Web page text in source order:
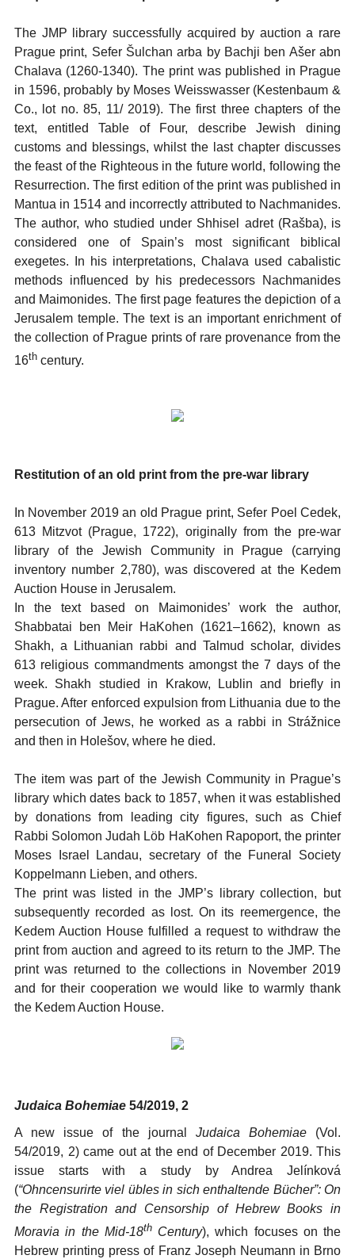
The JMP library successfully acquired by auction a rare
Prague print, Sefer Šulchan arba by Bachji ben Ašer abn
Chalava (1260-1340). The print was published in Prague
in 1596, probably by Moses Weisswasser (Kestenbaum &
Co., lot no. 85, 11/ 2019). The first three chapters of the
text, entitled Table of Four, describe Jewish dining
customs and blessings, whilst the last chapter discusses
the feast of the Righteous in the future world, following the
Resurrection. The first edition of the print was published in
Mantua in 1514 and incorrectly attributed to Nachmanides.
The author, who studied under Shhisel adret (Rašba), is
considered one of Spain’s most significant biblical
exegetes. In his interpretations, Chalava used cabalistic
methods influenced by his predecessors Nachmanides
and Maimonides. The first page features the depiction of a
Jerusalem temple. The text is an important enrichment of
the collection of Prague prints of rare provenance from the
16th century.
Restitution of an old print from the pre-war library
In November 2019 an old Prague print, Sefer Poel Cedek,
613 Mitzvot (Prague, 1722), originally from the pre-war
library of the Jewish Community in Prague (carrying
inventory number 2,780), was discovered at the Kedem
Auction House in Jerusalem.
In the text based on Maimonides’ work the author,
Shabbatai ben Meir HaKohen (1621–1662), known as
Shakh, a Lithuanian rabbi and Talmud scholar, divides
613 religious commandments amongst the 7 days of the
week. Shakh studied in Krakow, Lublin and briefly in
Prague. After enforced expulsion from Lithuania due to the
persecution of Jews, he worked as a rabbi in Strážnice
and then in Holešov, where he died.
The item was part of the Jewish Community in Prague’s
library which dates back to 1857, when it was established
by donations from leading city figures, such as Chief
Rabbi Solomon Judah Löb HaKohen Rapoport, the printer
Moses Israel Landau, secretary of the Funeral Society
Koppelmann Lieben, and others.
The print was listed in the JMP’s library collection, but
subsequently recorded as lost. On its reemergence, the
Kedem Auction House fulfilled a request to withdraw the
print from auction and agreed to its return to the JMP. The
print was returned to the collections in November 2019
and for their cooperation we would like to warmly thank
the Kedem Auction House.
Judaica Bohemiae 54/2019, 2
A new issue of the journal Judaica Bohemiae (Vol.
54/2019, 2) came out at the end of December 2019. This
issue starts with a study by Andrea Jelínková
(“Ohncensurirte viel übles in sich enthaltende Bücher”: On
the Registration and Censorship of Hebrew Books in
Moravia in the Mid-18th Century), which focuses on the
Hebrew printing press of Franz Joseph Neumann in Brno